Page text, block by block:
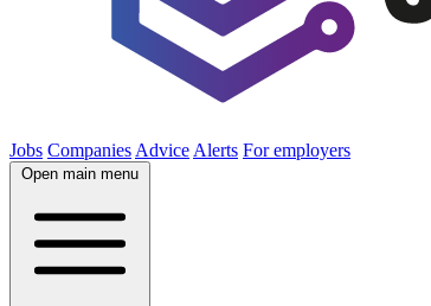
Jobs Companies Advice Alerts For employers
Open main menu